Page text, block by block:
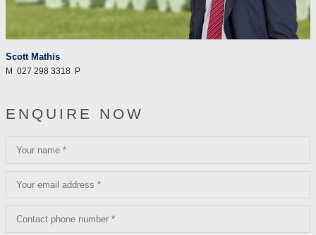
Scott Mathis
M 027 298 3318 P
ENQUIRE NOW
Your name *
Your email address *
Contact phone number *